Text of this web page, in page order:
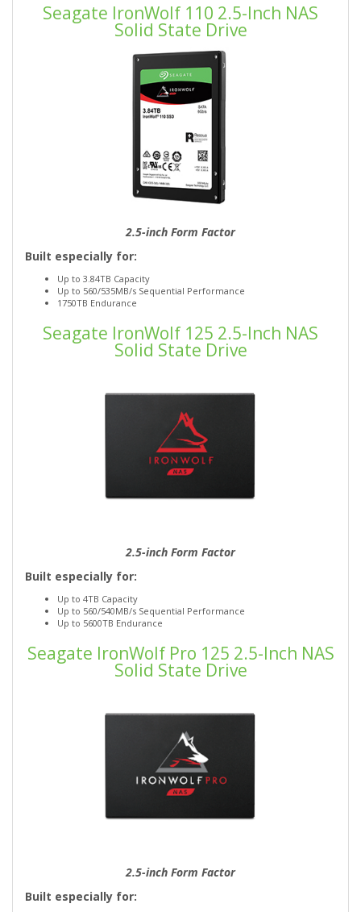
Seagate IronWolf 110 2.5-Inch NAS
Solid State Drive
2.5-inch Form Factor
Built especially for:
Up to 3.84TB Capacity
Up to 560/535MB/s Sequential Performance
1750TB Endurance
Seagate IronWolf 125 2.5-Inch NAS
Solid State Drive
2.5-inch Form Factor
Built especially for:
Up to 4TB Capacity
Up to 560/540MB/s Sequential Performance
Up to 5600TB Endurance
Seagate IronWolf Pro 125 2.5-Inch NAS
Solid State Drive
2.5-inch Form Factor
Built especially for: